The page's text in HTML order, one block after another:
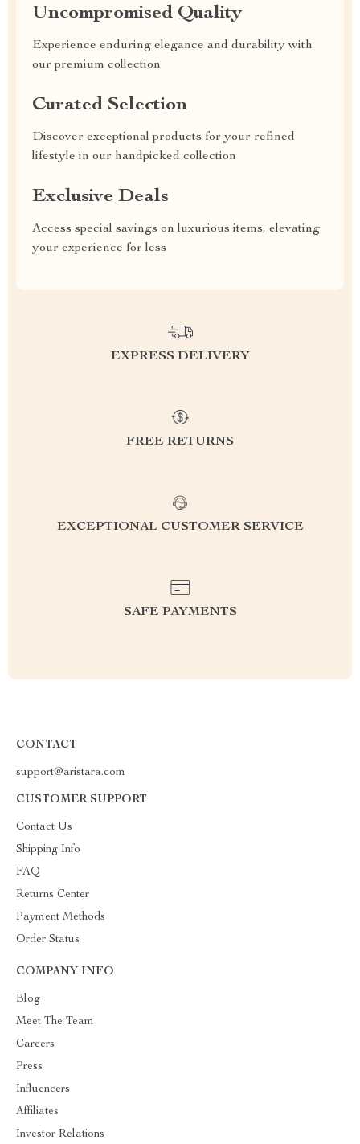
Uncompromised Quality
Experience enduring elegance and durability with
our premium collection
Curated Selection
Discover exceptional products for your refined
lifestyle in our handpicked collection
Exclusive Deals
Access special savings on luxurious items, elevating
your experience for less
EXPRESS DELIVERY
FREE RETURNS
EXCEPTIONAL CUSTOMER SERVICE
SAFE PAYMENTS
CONTACT
support@aristara.com
CUSTOMER SUPPORT
Contact Us
Shipping Info
FAQ
Returns Center
Payment Methods
Order Status
COMPANY INFO
Blog
Meet The Team
Careers
Press
Influencers
Affiliates
Investor Relations